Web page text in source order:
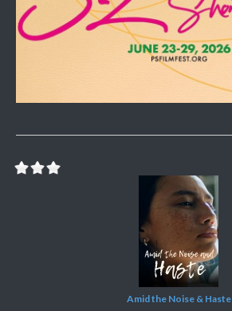
Amid the Noise & Haste